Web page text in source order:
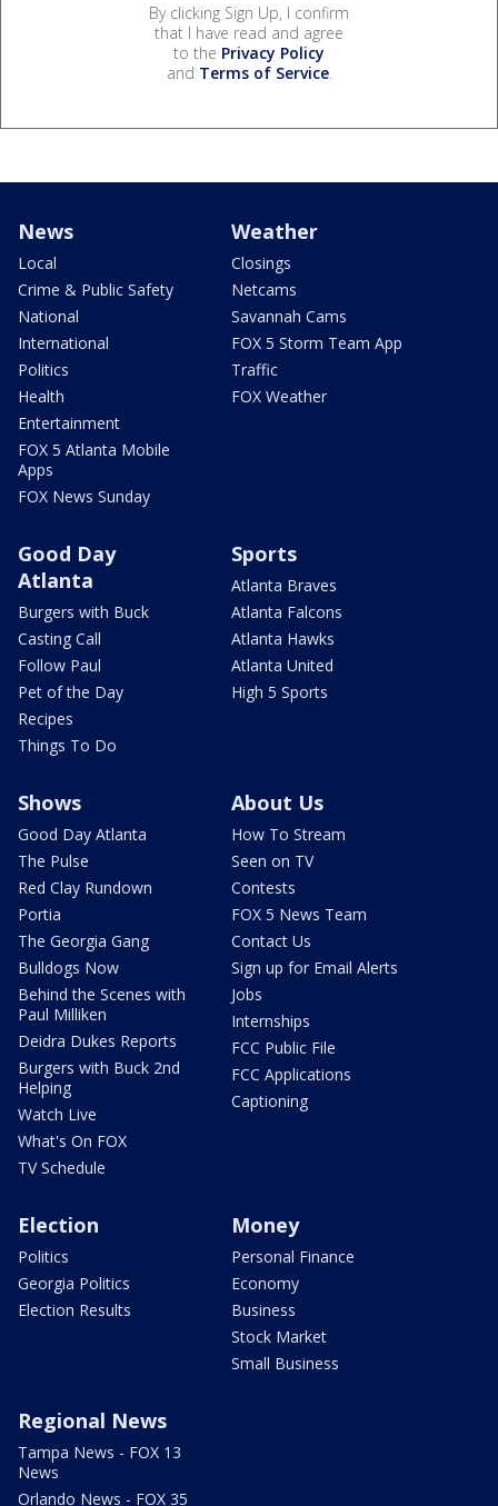
By clicking Sign Up, I confirm
that I have read and agree
to the Privacy Policy
and Terms of Service.
News
Local
Crime & Public Safety
National
International
Politics
Health
Entertainment
FOX 5 Atlanta Mobile
Apps
FOX News Sunday
Weather
Closings
Netcams
Savannah Cams
FOX 5 Storm Team App
Traffic
FOX Weather
Good Day
Atlanta
Burgers with Buck
Casting Call
Follow Paul
Pet of the Day
Recipes
Things To Do
Sports
Atlanta Braves
Atlanta Falcons
Atlanta Hawks
Atlanta United
High 5 Sports
Shows
Good Day Atlanta
The Pulse
Red Clay Rundown
Portia
The Georgia Gang
Bulldogs Now
Behind the Scenes with
Paul Milliken
Deidra Dukes Reports
Burgers with Buck 2nd
Helping
Watch Live
What's On FOX
TV Schedule
About Us
How To Stream
Seen on TV
Contests
FOX 5 News Team
Contact Us
Sign up for Email Alerts
Jobs
Internships
FCC Public File
FCC Applications
Captioning
Election
Politics
Georgia Politics
Election Results
Money
Personal Finance
Economy
Business
Stock Market
Small Business
Regional News
Tampa News - FOX 13
News
Orlando News - FOX 35